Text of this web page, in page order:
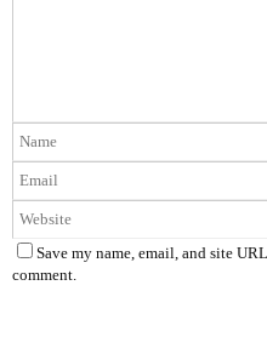
Save my name, email, and site
comment.